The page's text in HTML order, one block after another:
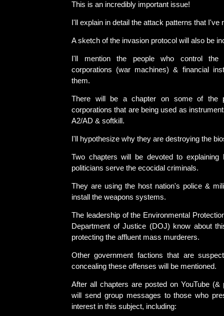
This is an incredibly important issue!
I'll explain in detail the attack patterns that I've
A sketch of the invasion protocol will also be
I'll mention the people who control the
corporations (war machines) & financial
them.
There will be a chapter on some of the
corporations that are being used as
A2/AD & softkill.
I'll hypothesize why they are destroying the
Two chapters will be devoted to explaining
politicians serve the ecocidal criminals.
They are using the host nation's police &
install the weapons systems.
The leadership of the Environmental
Department of Justice (DOJ) know about
protecting the affluent mass murderers.
Other government factions that are
concealing these offenses will be mentioned.
After all chapters are posted on YouTube (&
will send group messages to those who
interest in this subject, including: